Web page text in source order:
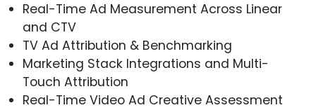
Real-Time Ad Measurement Across Linear
and CTV
TV Ad Attribution & Benchmarking
Marketing Stack Integrations and Multi-
Touch Attribution
Real-Time Video Ad Creative Assessment